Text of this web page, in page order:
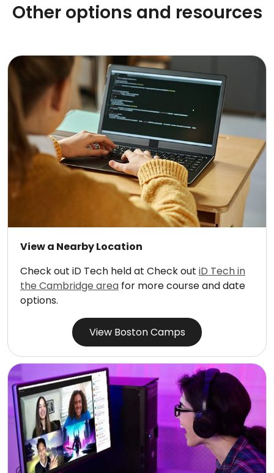
Other options and resources
View a Nearby Location
Check out iD Tech held at Check out iD Tech in
the Cambridge area for more course and date
options.
View Boston Camps